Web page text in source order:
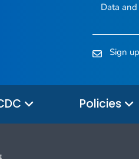
Data
Sign
Policies